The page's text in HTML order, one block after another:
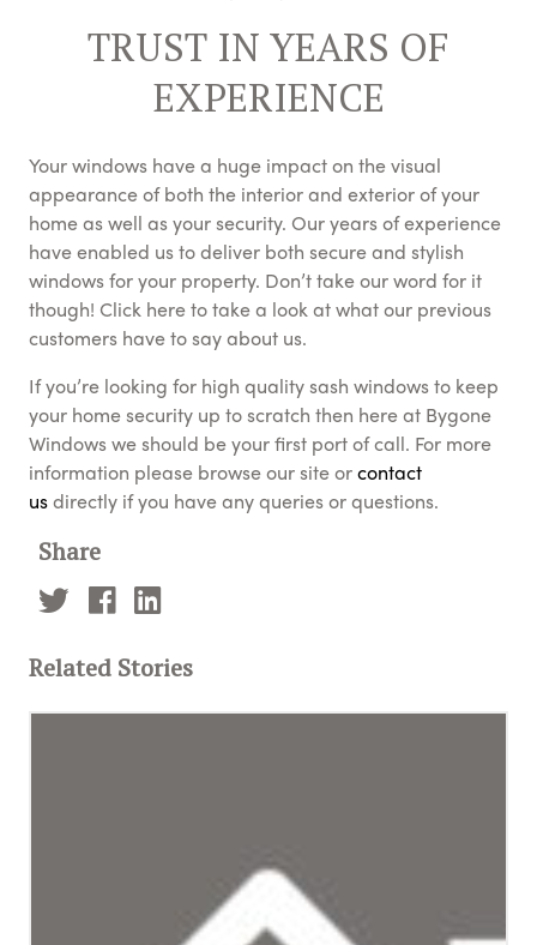
TRUST IN YEARS OF
EXPERIENCE
Your windows have a huge impact on the visual
appearance of both the interior and exterior of your
home as well as your security. Our years of experience
have enabled us to deliver both secure and stylish
windows for your property. Don’t take our word for it
though! Click here to take a look at what our previous
customers have to say about us.
If you’re looking for high quality sash windows to keep
your home security up to scratch then here at Bygone
Windows we should be your first port of call. For more
information please browse our site orcontact
usdirectly if you have any queries or questions.
Share
Related Stories